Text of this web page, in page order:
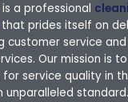
a professional
that prides itself on
customer service
Our mission is
for service quality in
unparalleled standard.